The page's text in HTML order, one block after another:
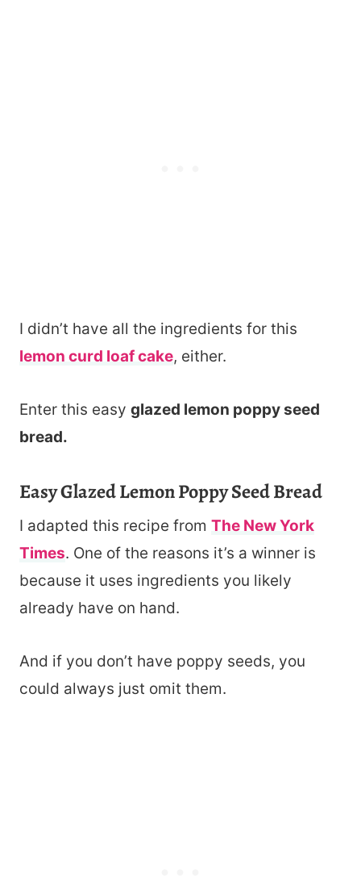
I didn’t have all the ingredients for this
lemon curd loaf cake, either.
Enter this easy glazed lemon poppy seed
bread.
Easy Glazed Lemon Poppy Seed Bread
I adapted this recipe from The New York
Times. One of the reasons it’s a winner is
because it uses ingredients you likely
already have on hand.
And if you don’t have poppy seeds, you
could always just omit them.